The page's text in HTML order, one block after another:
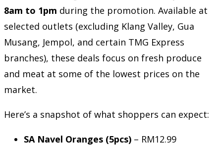
8am to 1pm during the promotion. Available at
selected outlets (excluding Klang Valley, Gua
Musang, Jempol, and certain TMG Express
branches), these deals focus on fresh produce
and meat at some of the lowest prices on the
market.
Here’s a snapshot of what shoppers can expect:
SA Navel Oranges (5pcs) – RM12.99